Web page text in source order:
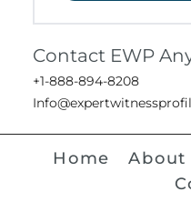
Contact EWP
+1-888-894-8208
Home About